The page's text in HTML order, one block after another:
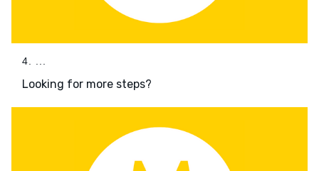
4. ...
Looking for more steps?